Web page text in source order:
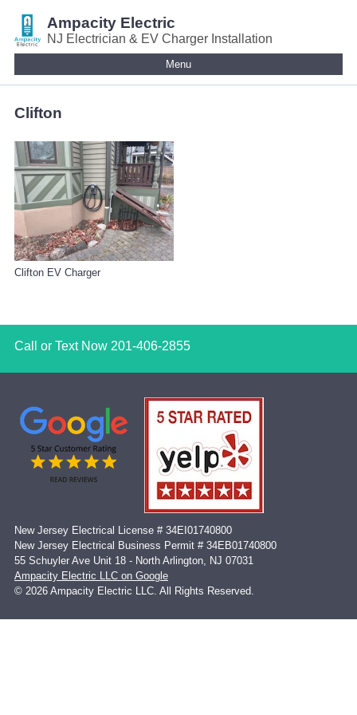
Ampacity Electric
NJ Electrician & EV Charger Installation
Menu
Clifton
Clifton EV Charger
Call or Text Now 201-406-2855
New Jersey Electrical License # 34EI01740800
New Jersey Electrical Business Permit # 34EB01740800
55 Schuyler Ave Unit 18 - North Arlington, NJ 07031
Ampacity Electric LLC on Google
© 2026 Ampacity Electric LLC. All Rights Reserved.